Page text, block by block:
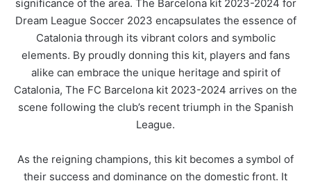
significance of the area. The Barcelona kit 2023-2024 for
Dream League Soccer 2023 encapsulates the essence of
Catalonia through its vibrant colors and symbolic
elements. By proudly donning this kit, players and fans
alike can embrace the unique heritage and spirit of
Catalonia, The FC Barcelona kit 2023-2024 arrives on the
scene following the club’s recent triumph in the Spanish
League.
As the reigning champions, this kit becomes a symbol of
their success and dominance on the domestic front. It